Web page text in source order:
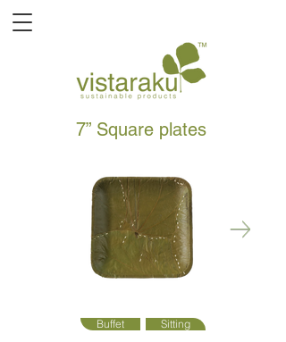
7” Square plates
Buffet Sitting